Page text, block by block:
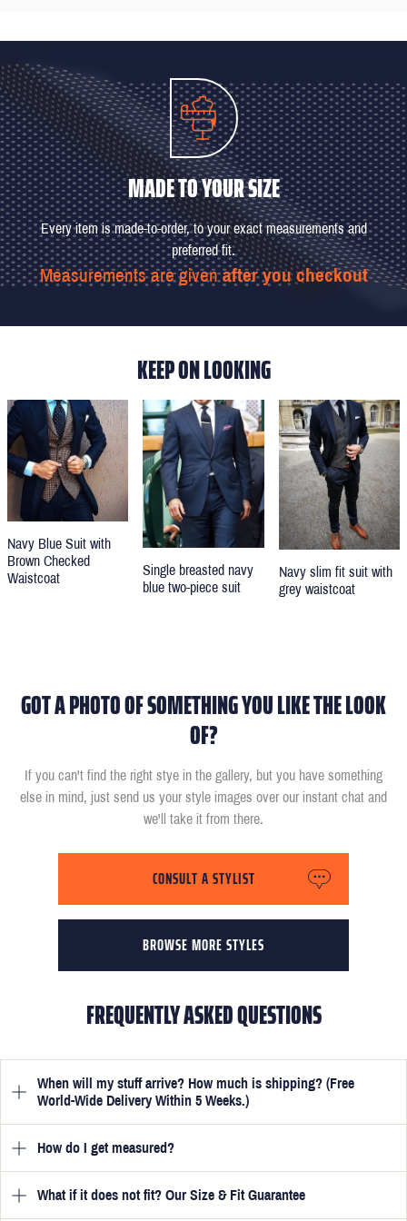
MADE TO YOUR SIZE
Every item is made-to-order, to your exact measurements and
preferred fit.
Measurements are givenafter you checkout
KEEP ON LOOKING
Navy Blue Suit with
Brown Checked
Waistcoat
Single breasted navy
blue two-piece suit
Navy slim fit suit with
grey waistcoat
GOT A PHOTO OF SOMETHING YOU LIKE THE LOOK
OF?
If you can't find the right stye in the gallery, but you have something
else in mind, just send us your style images over our instant chat and
we'll take it from there.
BROWSE MORE STYLES
CONSULT A STYLIST
FREQUENTLY ASKED QUESTIONS
When will my stuff arrive? How much is shipping? (Free
World-Wide Delivery Within 5 Weeks.)
Once you have submitted your measurements, your suit will be
delivered within 5 weeks. Optionally, guarantee that you receive
your order in just 3 weeks for an additional £50.
How do I get measured?
Once you place an order, we will ask you to provide your
What if it does not fit? Our Size & Fit Guarantee